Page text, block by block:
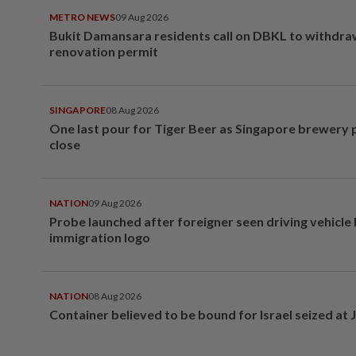
METRO NEWS09 Aug 2026
Bukit Damansara residents call on DBKL to
renovation permit
SINGAPORE08 Aug 2026
One last pour for Tiger Beer as Singapore brewery
close
NATION09 Aug 2026
Probe launched after foreigner seen driving vehicle
immigration logo
NATION08 Aug 2026
Container believed to be bound for Israel seized at